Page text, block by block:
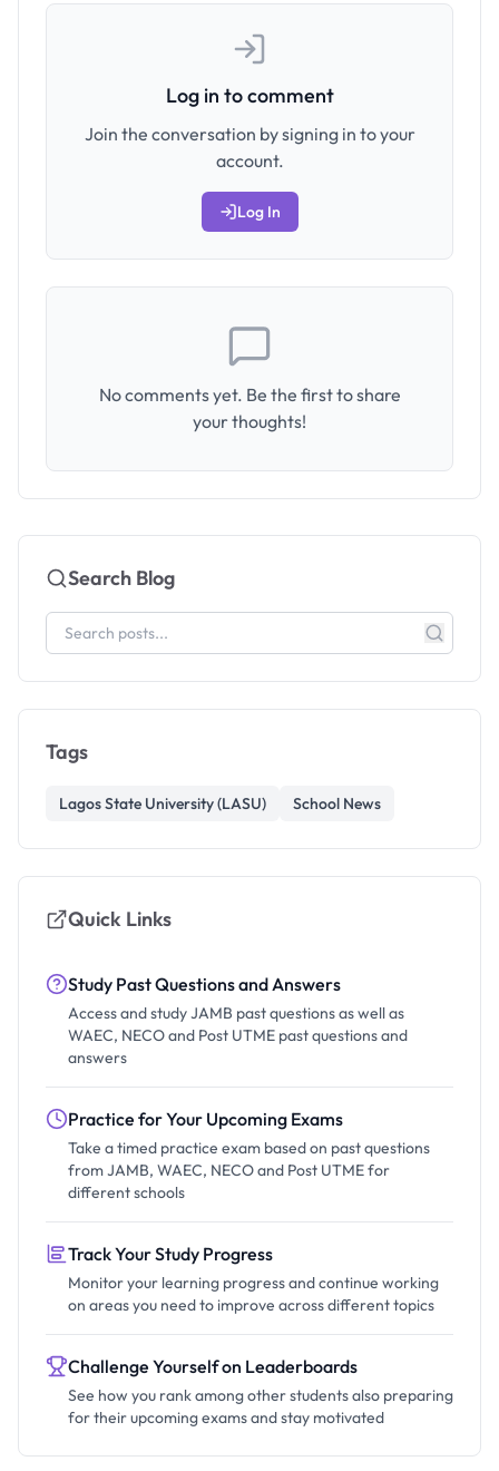
Log in to comment
Join the conversation by signing in to your
account.
Log In
No comments yet. Be the first to share
your thoughts!
Search Blog
Tags
Lagos State University (LASU) School News
Quick Links
Study Past Questions and Answers
Access and study JAMB past questions as well as
WAEC, NECO and Post UTME past questions and
answers
Practice for Your Upcoming Exams
Take a timed practice exam based on past questions
from JAMB, WAEC, NECO and Post UTME for
different schools
Track Your Study Progress
Monitor your learning progress and continue working
on areas you need to improve across different topics
Challenge Yourself on Leaderboards
See how you rank among other students also preparing
for their upcoming exams and stay motivated